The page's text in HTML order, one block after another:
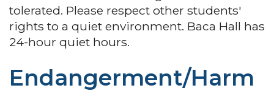
tolerated. Please respect other students'
rights to a quiet environment. Baca Hall has
24-hour quiet hours.
Endangerment/Harm